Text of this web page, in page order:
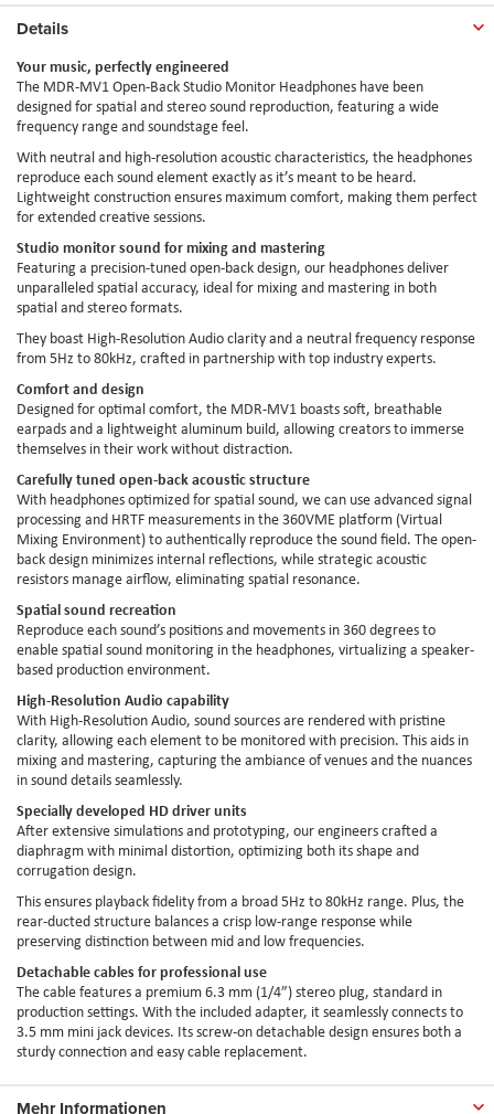
Details
Your music, perfectly engineered
The MDR-MV1 Open-Back Studio Monitor Headphones have been
designed for spatial and stereo sound reproduction, featuring a wide
frequency range and soundstage feel.
With neutral and high-resolution acoustic characteristics, the headphones
reproduce each sound element exactly as it’s meant to be heard.
Lightweight construction ensures maximum comfort, making them perfect
for extended creative sessions.
Studio monitor sound for mixing and mastering
Featuring a precision-tuned open-back design, our headphones deliver
unparalleled spatial accuracy, ideal for mixing and mastering in both
spatial and stereo formats.
They boast High-Resolution Audio clarity and a neutral frequency response
from 5Hz to 80kHz, crafted in partnership with top industry experts.
Comfort and design
Designed for optimal comfort, the MDR-MV1 boasts soft, breathable
earpads and a lightweight aluminum build, allowing creators to immerse
themselves in their work without distraction.
Carefully tuned open-back acoustic structure
With headphones optimized for spatial sound, we can use advanced signal
processing and HRTF measurements in the 360VME platform (Virtual
Mixing Environment) to authentically reproduce the sound field. The open-
back design minimizes internal reflections, while strategic acoustic
resistors manage airflow, eliminating spatial resonance.
Spatial sound recreation
Reproduce each sound’s positions and movements in 360 degrees to
enable spatial sound monitoring in the headphones, virtualizing a speaker-
based production environment.
High-Resolution Audio capability
With High-Resolution Audio, sound sources are rendered with pristine
clarity, allowing each element to be monitored with precision. This aids in
mixing and mastering, capturing the ambiance of venues and the nuances
in sound details seamlessly.
Specially developed HD driver units
After extensive simulations and prototyping, our engineers crafted a
diaphragm with minimal distortion, optimizing both its shape and
corrugation design.
This ensures playback fidelity from a broad 5Hz to 80kHz range. Plus, the
rear-ducted structure balances a crisp low-range response while
preserving distinction between mid and low frequencies.
Detachable cables for professional use
The cable features a premium 6.3 mm (1/4”) stereo plug, standard in
production settings. With the included adapter, it seamlessly connects to
3.5 mm mini jack devices. Its screw-on detachable design ensures both a
sturdy connection and easy cable replacement.
Mehr Informationen